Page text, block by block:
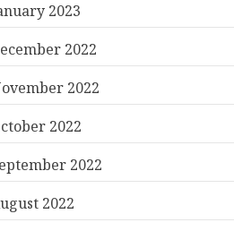
2023
2022
2022
2022
2022
2022